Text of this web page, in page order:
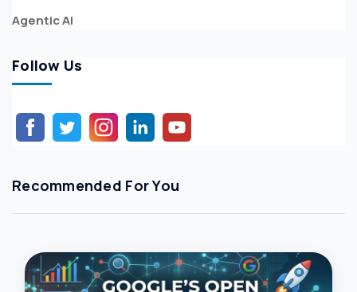
Agentic AI
Follow Us
Recommended For You